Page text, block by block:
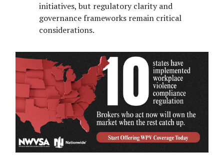
initiatives, but regulatory clarity and
governance frameworks remain critical
considerations.